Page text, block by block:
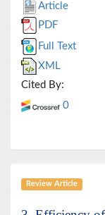
Article
PDF
Full Text
XML
Cited By:
0
Review Article